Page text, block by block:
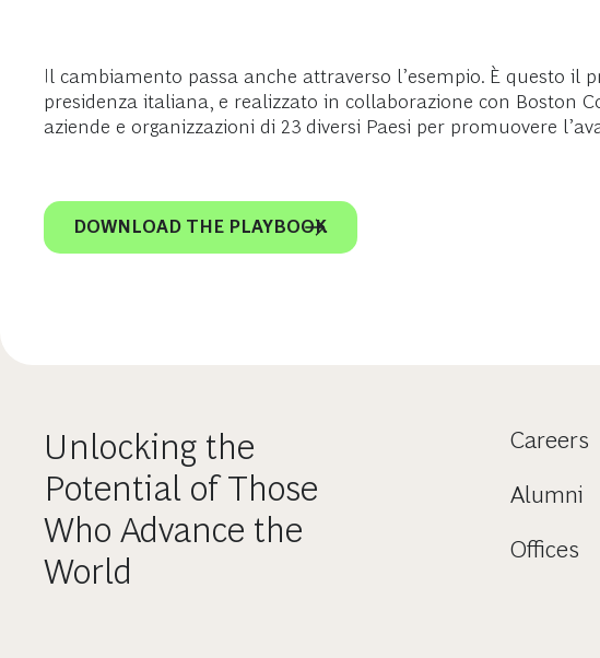
Il cambiamento passa anche attraverso l’esempio. È questo
presidenza italiana, e realizzato in collaborazione con Boston
aziende e organizzazioni di 23 diversi Paesi per promuovere
DOWNLOAD THE PLAYBOOK
Unlocking the
Potential of Those
Who Advance the
World
Careers
Alumni
Offices